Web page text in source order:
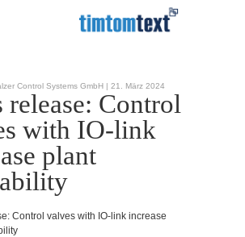
Control Systems GmbH | 21. März 2024
release: Control
with IO-link
plant
Control valves with IO-link increase